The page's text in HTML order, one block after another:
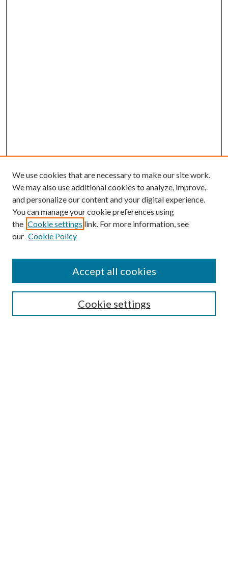
We use cookies that are necessary to make our site work.
We may also use additional cookies to analyze, improve,
and personalize our content and your digital experience.
You can manage your cookie preferences using
the Cookie settings link. For more information, see
our Cookie Policy
Cookie settings
Accept all cookies